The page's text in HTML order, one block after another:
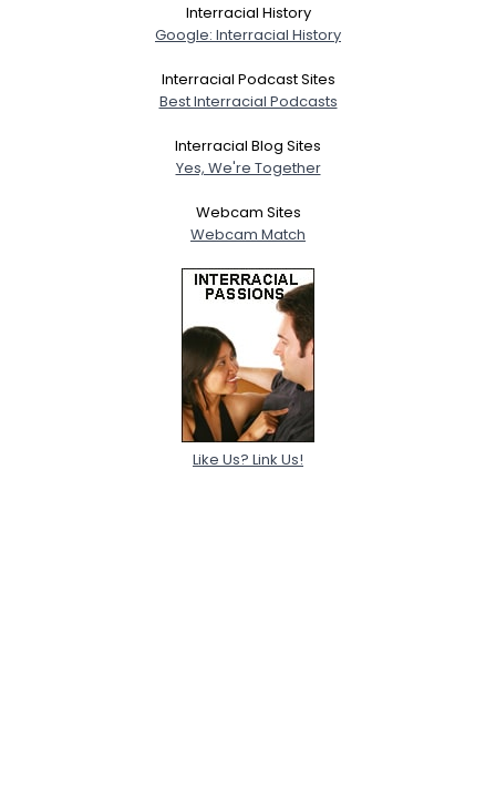
Interracial History
Google: Interracial History
Interracial Podcast Sites
Best Interracial Podcasts
Interracial Blog Sites
Yes, We're Together
Webcam Sites
Webcam Match
Like Us? Link Us!